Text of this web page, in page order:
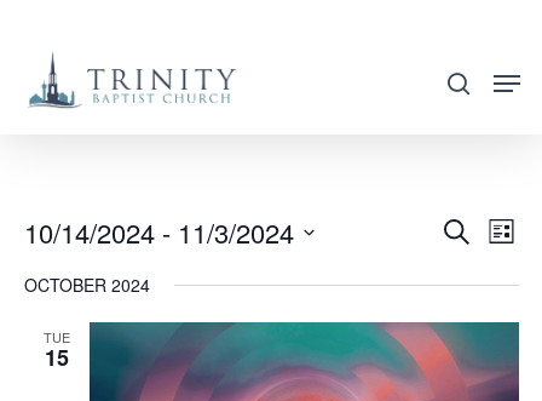
main
search
VIEWS
Search
List
10/14/2024 - 11/3/2024
OCTOBER 2024
TUE
15